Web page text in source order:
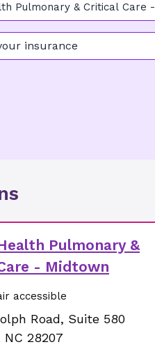
Pulmonary & Critical Care -
insurance
Pulmonary &
- Midtown
accessible
Road, Suite 580
NC 28207